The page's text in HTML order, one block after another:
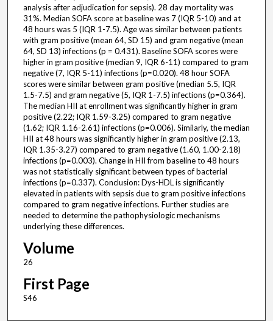
analysis after adjudication for sepsis). 28 day mortality was
31%. Median SOFA score at baseline was 7 (IQR 5-10) and at
48 hours was 5 (IQR 1-7.5). Age was similar between patients
with gram positive (mean 64, SD 15) and gram negative (mean
64, SD 13) infections (p = 0.431). Baseline SOFA scores were
higher in gram positive (median 9, IQR 6-11) compared to gram
negative (7, IQR 5-11) infections (p=0.020). 48 hour SOFA
scores were similar between gram positive (median 5.5, IQR
1.5-7.5) and gram negative (5, IQR 1-7.5) infections (p=0.364).
The median HII at enrollment was significantly higher in gram
positive (2.22; IQR 1.59-3.25) compared to gram negative
(1.62; IQR 1.16-2.61) infections (p=0.006). Similarly, the median
HII at 48 hours was significantly higher in gram positive (2.13,
IQR 1.35-3.27) compared to gram negative (1.60, 1.00-2.18)
infections (p=0.003). Change in HII from baseline to 48 hours
was not statistically significant between types of bacterial
infections (p=0.337). Conclusion: Dys-HDL is significantly
elevated in patients with sepsis due to gram positive infections
compared to gram negative infections. Further studies are
needed to determine the pathophysiologic mechanisms
underlying these differences.
Volume
26
First Page
S46